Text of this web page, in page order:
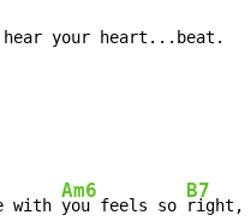
hear your heart...beat.
with
Am6
you feels so
B7